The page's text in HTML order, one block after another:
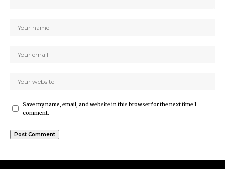
Save my name, email, and website in this browser for the next time I
comment.